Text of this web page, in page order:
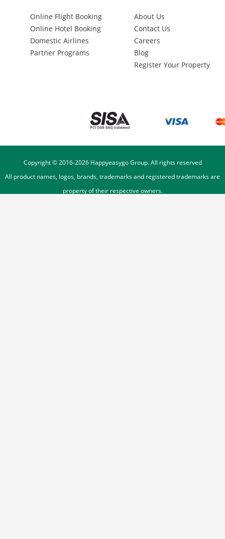
Online Flight Booking
Online Hotel Booking
Domestic Airlines
Partner Programs
About Us
Contact Us
Careers
Blog
Register Your Property
Copyright © 2016-2026Happyeasygo Group. All rights reserved
All product names, logos, brands, trademarks and registered trademarks are
property of their respective owners.